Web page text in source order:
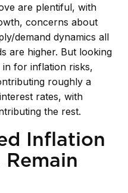
are plentiful, with
concerns about
demand dynamics all
are higher. But looking
for inflation risks,
roughly a
rates, with
the rest.
Inflation